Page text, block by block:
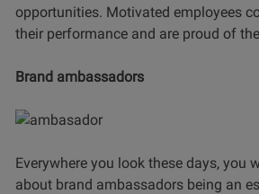
opportunities. Motivated employees
their performance and are proud of
Brand ambassadors
Everywhere you look these days, you
about brand ambassadors being an